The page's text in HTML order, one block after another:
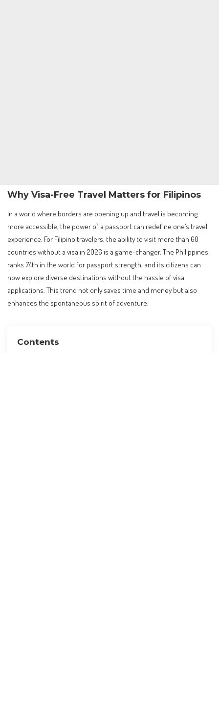
Why Visa-Free Travel Matters for Filipinos
In a world where borders are opening up and travel is becoming
more accessible, the power of a passport can redefine one’s travel
experience. For Filipino travelers, the ability to visit more than 60
countries without a visa in 2026 is a game-changer. The Philippines
ranks 74th in the world for passport strength, and its citizens can
now explore diverse destinations without the hassle of visa
applications. This trend not only saves time and money but also
enhances the spontaneous spirit of adventure.
Contents